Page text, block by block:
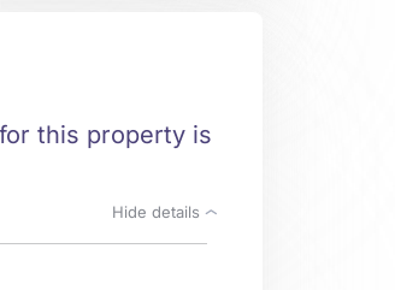
this property is
Hide details